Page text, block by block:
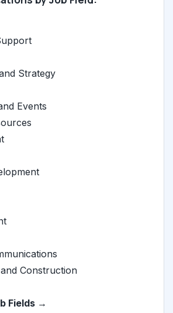
Strategy
Events
Construction
Fields →